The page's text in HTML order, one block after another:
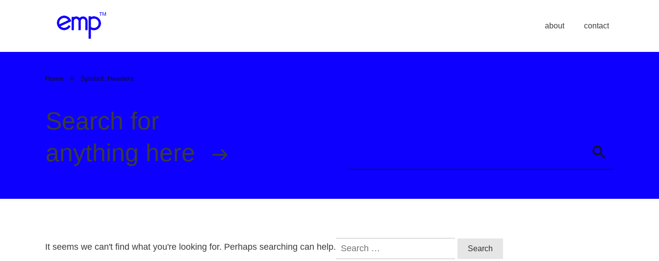
about contact
Home // Symbol: Headers
Search for
anything here
It seems we can't find what you're looking for. Perhaps searching can help. Search